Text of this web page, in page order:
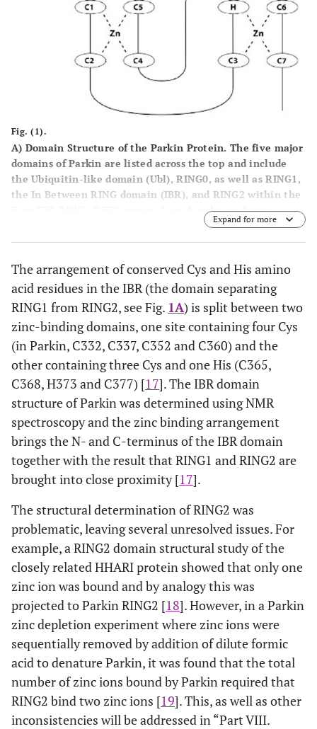
Fig. (1).
A) Domain Structure of the Parkin Protein. The five major
domains of Parkin are listed across the top and include
the Ubiquitin-like domain (Ubl), RING0, as well as RING1,
theIn BetweenRING domain (IBR), and RING2 within the
ING, (RBR) region. Listed under each zinc
binding domain is the pattern of each zinc ion binding
site, i.e. RING0 site I = 4 Cys residues (C4), RING0 site II =
number of amino acid residues in each domain is listed at
the bottom. Note that the RING2 pattern of Cys and His
zinc binding ligands, as well as the domain boundaries
listed at the bottom are according to the Morett and Bork
(1999) [104] selection of ligands and not those predicted
by our new RING2 model. B) The spacing of Cys and His
zinc ion ligands in RBR proteins according to an
alignment comparison by Marin and Ferrus (2002) [
indicates the number of amino acid residues between
consecutive ligands in the primary protein sequence.
The classical cross-brace structure shows the interleaved
ligand arrangement for the two zinc binding sites and is
found in many RING domains. RING1 of Parkin likely
forms a cross brace structure with parkin C238=C1,
C241=C2, C253=C3, H257, C260=C4, C263=C5, C289=C6, and
C293=C7.
Expand for more
The arrangement of conserved Cys and His amino
acid residues in the IBR (the domain separating
RING1 from RING2, see Fig. 1A) is split between two
zinc-binding domains, one site containing four Cys
(in Parkin, C332, C337, C352 and C360) and the
other containing three Cys and one His (C365,
C368, H373 and C377) [17]. The IBR domain
structure of Parkin was determined using NMR
spectroscopy and the zinc binding arrangement
brings the N- and C-terminus of the IBR domain
together with the result that RING1 and RING2 are
brought into close proximity [17].
The structural determination of RING2 was
problematic, leaving several unresolved issues. For
example, a RING2 domain structural study of the
closely related HHARI protein showed that only one
zinc ion was bound and by analogy this was
projected to Parkin RING2 [18]. However, in a Parkin
zinc depletion experiment where zinc ions were
sequentially removed by addition of dilute formic
acid to denature Parkin, it was found that the total
number of zinc ions bound by Parkin required that
RING2 bind two zinc ions [19]. This, as well as other
inconsistencies will be addressed in “Part VIII.